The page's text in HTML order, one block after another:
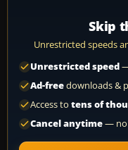
Skip
Unrestricted speeds
Unrestricted speed
Ad-freedownloads &
Access to tens of
Cancel anytime— no